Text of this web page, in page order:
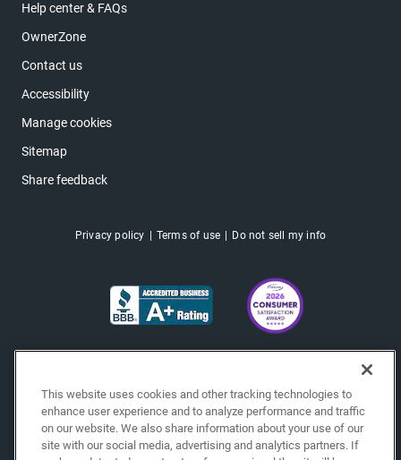
Help center & FAQs
OwnerZone
Contact us
Accessibility
Manage cookies
Sitemap
Share feedback
Privacy policy Terms of use Do not sell my info
This website uses cookies and other tracking technologies to
enhance user experience and to analyze performance and traffic
on our website. We also share information about your use of our
site with our social media, advertising and analytics partners. If